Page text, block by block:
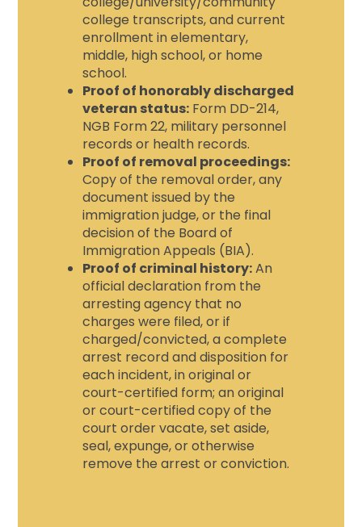
college transcripts, and current
enrollment in elementary,
middle, high school, or home
school.
Proof of honorably discharged
veteran status: Form DD-214,
NGB Form 22, military personnel
records or health records.
Proof of removal proceedings:
Copy of the removal order, any
document issued by the
immigration judge, or the final
decision of the Board of
Immigration Appeals (BIA).
Proof of criminal history:An
official declaration from the
arresting agency that no
charges were filed, or if
charged/convicted, a complete
arrest record and disposition for
each incident, in original or
court-certified form; an original
or court-certified copy of the
court order vacate, set aside,
seal, expunge, or otherwise
remove the arrest or conviction.